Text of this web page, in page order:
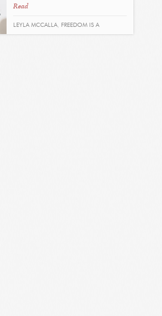
Read
LEYLA MCCALLA, FREEDOM IS A